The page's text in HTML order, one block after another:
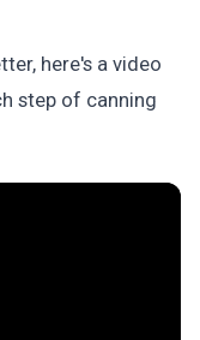
here's a video
step of canning